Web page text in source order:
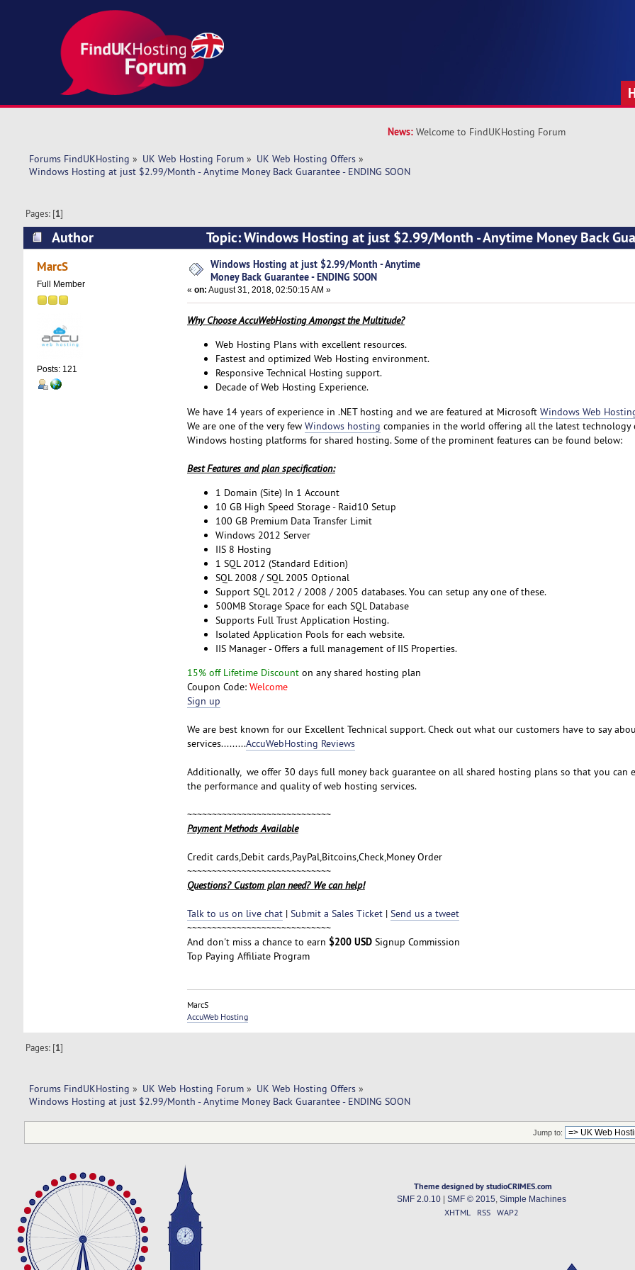
News: Welcome to FindUKHosting Forum
Forums FindUKHosting » UK Web Hosting Forum» UK Web Hosting Offers»
Windows Hosting at just $2.99/Month - Anytime Money Back Guarantee - ENDING SOON
Pages: [1]
Author
Topic: Windows Hosting at just $2.99/Month - Anytime Money Back
ENDING SOON (Read 6572 times)
MarcS
Full Member
Posts: 121
Windows Hosting at just $2.99/Month - Anytime
Money Back Guarantee - ENDING SOON
« on: August 31, 2018, 02:50:15 AM »
Why Choose AccuWebHosting Amongst the Multitude?
Web Hosting Plans with excellent resources.
Fastest and optimized Web Hosting environment.
Responsive Technical Hosting support.
Decade of Web Hosting Experience.
We have 14 years of experience in .NET hosting and we are featured at Microsoft Windows Web
We are one of the very few Windows hosting companies in the world offering all the latest technology
Windows hosting platforms for shared hosting. Some of the prominent features can be found below:
Best Features and plan specification:
1 Domain (Site) In 1 Account
10 GB High Speed Storage - Raid10 Setup
100 GB Premium Data Transfer Limit
Windows 2012 Server
IIS 8 Hosting
1 SQL 2012 (Standard Edition)
SQL 2008 / SQL 2005 Optional
Support SQL 2012 / 2008 / 2005 databases. You can setup any one of these.
500MB Storage Space for each SQL Database
Supports Full Trust Application Hosting.
Isolated Application Pools for each website.
IIS Manager - Offers a full management of IIS Properties.
15% off Lifetime Discounton any shared hosting plan
Coupon Code: Welcome
Sign up
We are best known for our Excellent Technical support. Check out what our customers have to say
services.........AccuWebHosting Reviews
Additionally, we offer 30 days full money back guarantee on all shared hosting plans so that you can
the performance and quality of web hosting services.
~~~~~~~~~~~~~~~~~~~~~~~~~~~~~
Payment Methods Available
Credit cards,Debit cards,PayPal,Bitcoins,Check,Money Order
~~~~~~~~~~~~~~~~~~~~~~~~~~~~~
Questions? Custom plan need? We can help!
Talk to us on live chat| Submit a Sales Ticket| Send us a tweet
~~~~~~~~~~~~~~~~~~~~~~~~~~~~~
And don't miss a chance to earn $200 USDSignup Commission
Top Paying Affiliate Program
MarcS
AccuWeb Hosting
Pages: [1]
Forums FindUKHosting » UK Web Hosting Forum» UK Web Hosting Offers»
Windows Hosting at just $2.99/Month - Anytime Money Back Guarantee - ENDING SOON
Jump to:
Theme designed by studioCRIMES.com
SMF 2.0.10| SMF © 2015 Simple Machines
XHTML RSS WAP2